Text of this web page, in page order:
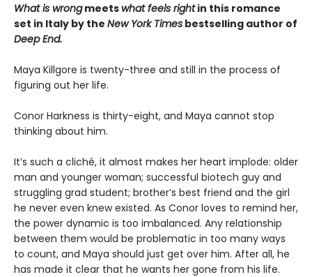
What is wrongmeetswhat feels rightin this romance
set in Italy by the New York Times bestselling author of
Deep End.
Maya Killgore is twenty-three and still in the process of
figuring out her life.
Conor Harkness is thirty-eight, and Maya cannot stop
thinking about him.
It’s such a cliché, it almost makes her heart implode: older
man and younger woman; successful biotech guy and
struggling grad student; brother’s best friend and the girl
he never even knew existed. As Conor loves to remind her,
the power dynamic is too imbalanced. Any relationship
between them would be problematic in too many ways
to count, and Maya should just get over him. After all, he
has made it clear that he wants her gone from his life.